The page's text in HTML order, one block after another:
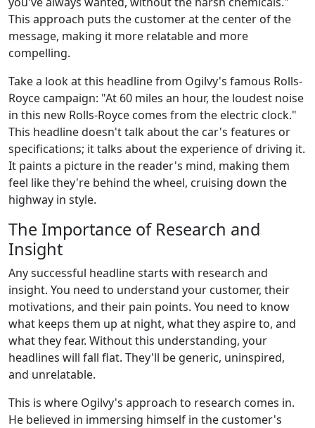
This approach puts the customer at the center of the
message, making it more relatable and more
compelling.
Take a look at this headline from Ogilvy's famous Rolls-
Royce campaign: "At 60 miles an hour, the loudest noise
in this new Rolls-Royce comes from the electric clock."
This headline doesn't talk about the car's features or
specifications; it talks about the experience of driving it.
It paints a picture in the reader's mind, making them
feel like they're behind the wheel, cruising down the
highway in style.
The Importance of Research and
Insight
Any successful headline starts with research and
insight. You need to understand your customer, their
motivations, and their pain points. You need to know
what keeps them up at night, what they aspire to, and
what they fear. Without this understanding, your
headlines will fall flat. They'll be generic, uninspired,
and unrelatable.
This is where Ogilvy's approach to research comes in.
He believed in immersing himself in the customer's